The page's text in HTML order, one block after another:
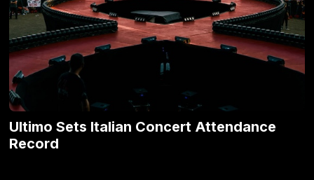
Ultimo Sets Italian Concert Attendance
Record